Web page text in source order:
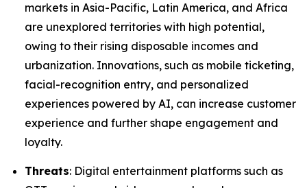
markets in Asia-Pacific, Latin America, and Africa
are unexplored territories with high potential,
owing to their rising disposable incomes and
urbanization. Innovations, such as mobile ticketing,
facial-recognition entry, and personalized
experiences powered by AI, can increase customer
experience and further shape engagement and
loyalty.
Threats: Digital entertainment platforms such as